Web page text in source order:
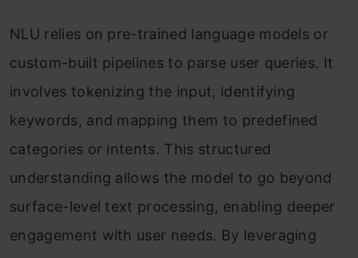
NLU relies on pre-trained language models or
custom-built pipelines to parse user queries. It
involves tokenizing the input, identifying
keywords, and mapping them to predefined
categories or intents. This structured
understanding allows the model to go beyond
surface-level text processing, enabling deeper
engagement with user needs. By leveraging